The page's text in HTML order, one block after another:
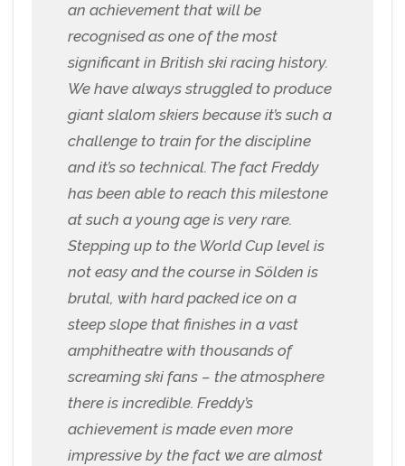
an achievement that will be
recognised as one of the most
significant in British ski racing history.
We have always struggled to produce
giant slalom skiers because it’s such a
challenge to train for the discipline
and it’s so technical. The fact Freddy
has been able to reach this milestone
at such a young age is very rare.
Stepping up to the World Cup level is
not easy and the course in Sölden is
brutal, with hard packed ice on a
steep slope that finishes in a vast
amphitheatre with thousands of
screaming ski fans – the atmosphere
there is incredible. Freddy’s
achievement is made even more
impressive by the fact we are almost